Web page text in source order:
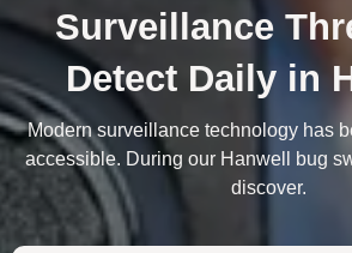
Surveillance
Detect Daily in
Modern surveillance technology has
accessible. During our Hanwell bug
discover.